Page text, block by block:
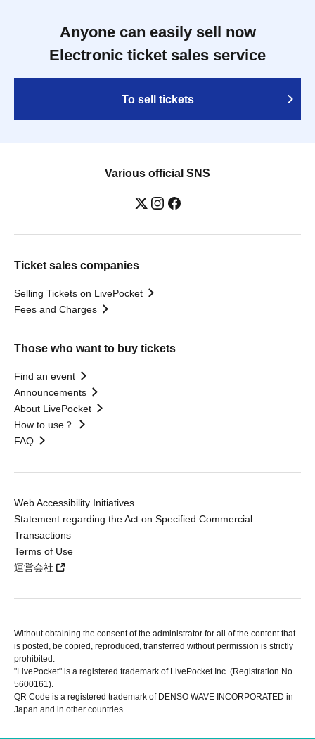
Anyone can easily sell now
Electronic ticket sales service
To sell tickets
Various official SNS
Ticket sales companies
Selling Tickets on LivePocket
Fees and Charges
Those who want to buy tickets
Find an event
Announcements
About LivePocket
How to use？
FAQ
Web Accessibility Initiatives
Statement regarding the Act on Specified Commercial
Transactions
Terms of Use
運営会社
Without obtaining the consent of the administrator for all of the content that
is posted, be copied, reproduced, transferred without permission is strictly
prohibited.
"LivePocket" is a registered trademark of LivePocket Inc. (Registration No.
5600161).
QR Code is a registered trademark of DENSO WAVE INCORPORATED in
Japan and in other countries.